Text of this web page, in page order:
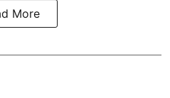
More